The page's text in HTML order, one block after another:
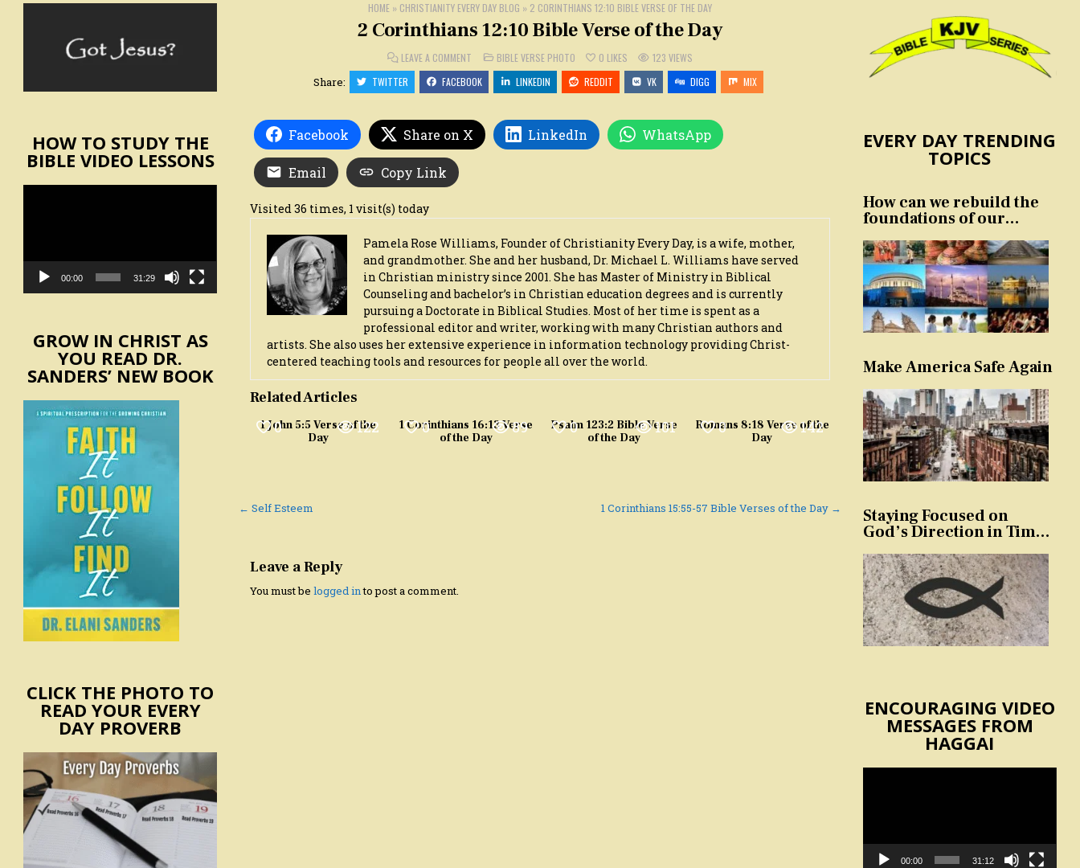
HOME» CHRISTIANITY EVERY DAY BLOG » 2 CORINTHIANS 12:10 BIBLE VERSE OF THE DAY
2 Corinthians 12:10 Bible Verse of the Day
LEAVE A COMMENT
CORINTHIANS
12:10
BIBLE
THE
DAY
POSTED
IN
BIBLE VERSE PHOTO 0 LIKES 123 VIEWS
Share: TWITTER FACEBOOK LINKEDIN REDDIT VK DIGG MIX
Facebook Share on X LinkedIn WhatsApp
Email Copy Link
Visited 36 times, 1 visit(s) today
Pamela Rose Williams, Founder of Christianity Every Day, is a wife, mother,
and grandmother. She and her husband, Dr. Michael L. Williams have served
in Christian ministry since 2001. She has Master of Ministry in Biblical
Counseling and bachelor’s in Christian education degrees and is currently
pursuing a Doctorate in Biblical Studies. Most of her time is spent as a
professional editor and writer, working with many Christian authors and
artists. She also uses her extensive experience in information technology providing Christ-
centered teaching tools and resources for people all over the world.
Related Articles
0 122
1 John 5:5 Verse of the
Day
0 89
1 Corinthians 16:13 Verse
of the Day
0 101
Psalm 123:2 Bible Verse
of the Day
0 142
Romans 8:18 Verse of the
Day
Post 1 Corinthians 15:55-57 Bible Verses of the Day →
← Self Esteem
Leave a Reply
You must be logged into post a comment.
HOW TO STUDY THE
BIBLE VIDEO LESSONS
00:00 31:29
GROW IN CHRIST AS
YOU READ DR.
SANDERS’ NEW BOOK
CLICK THE PHOTO TO
READ YOUR EVERY
DAY PROVERB
EVERY DAY TRENDING
TOPICS
How can we rebuild the
foundations of our
Make America Safe Again
Staying Focused on
God’s Direction in Times
Temptation
ENCOURAGING VIDEO
MESSAGES FROM
HAGGAI
00:00 31:12